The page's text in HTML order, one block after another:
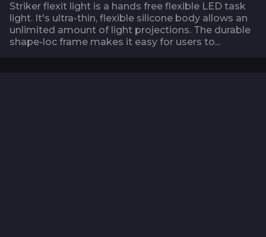
Striker flexit light is a hands free flexible LED task
light. It's ultra-thin, flexible silicone body allows an
unlimited amount of light projections. The durable
shape-loc frame makes it easy for users to...